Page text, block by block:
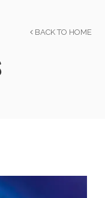
BACK TO HOME